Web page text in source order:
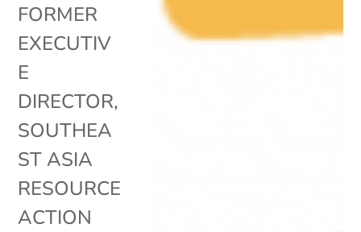
FORMER
EXECUTIV
E
DIRECTOR,
SOUTHEA
ST ASIA
RESOURCE
ACTION